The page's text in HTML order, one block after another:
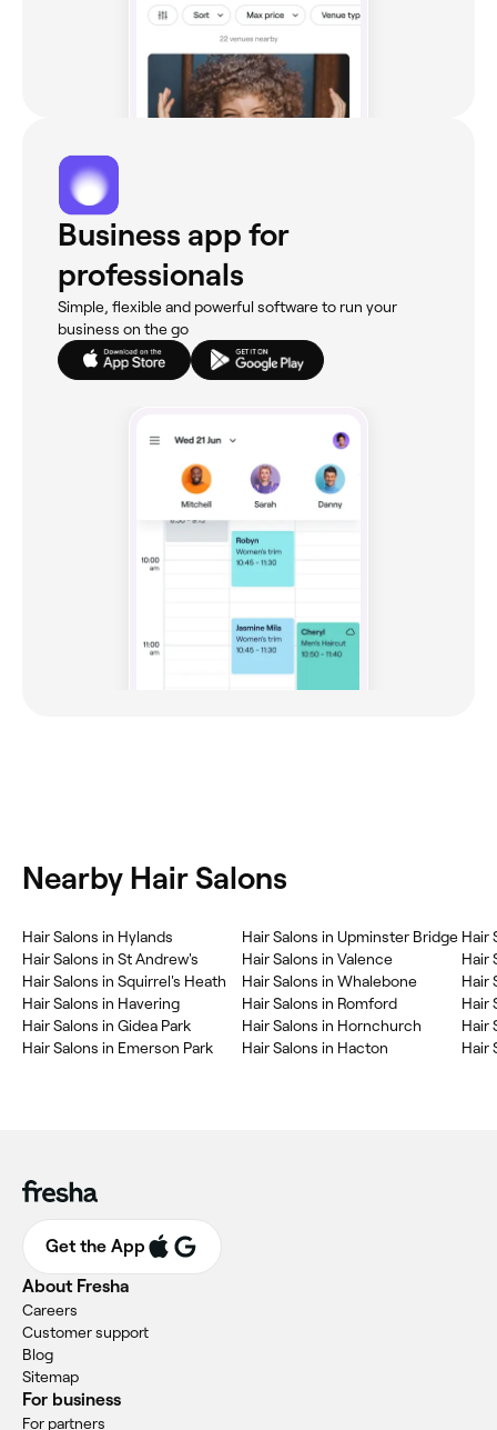
Business app for
professionals
Simple, flexible and powerful software to run your
business on the go
Nearby Hair Salons
Hair Salons in Hylands
Hair Salons in St Andrew's
Hair Salons in Squirrel's Heath
Hair Salons in Havering
Hair Salons in Gidea Park
Hair Salons in Emerson Park
Hair Salons in Upminster Bridge
Hair Salons in Valence
Hair Salons in Whalebone
Hair Salons in Romford
Hair Salons in Hornchurch
Hair Salons in Hacton
Hair
Hair
Hair
Hair
Hair
Hair
Get the App
About Fresha
Careers
Customer support
Blog
Sitemap
For business
For partners